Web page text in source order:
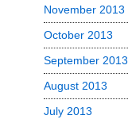
November 2013
October 2013
September 2013
August 2013
July 2013